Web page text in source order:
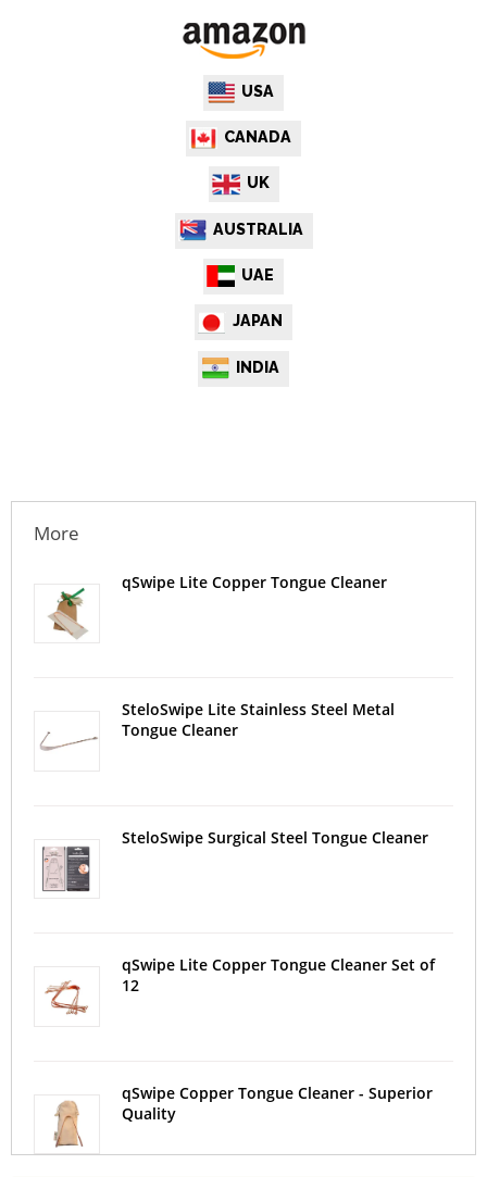
USA
CANADA
UK
AUSTRALIA
UAE
JAPAN
INDIA
More
qSwipe Lite Copper Tongue Cleaner
SteloSwipe Lite Stainless Steel Metal
Tongue Cleaner
SteloSwipe Surgical Steel Tongue Cleaner
qSwipe Lite Copper Tongue Cleaner Set of
12
qSwipe Copper Tongue Cleaner - Superior
Quality